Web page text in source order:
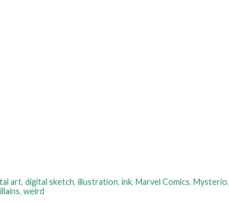
art, digital sketch, illustration, ink, Marvel Comics, Mysterio,
, weird